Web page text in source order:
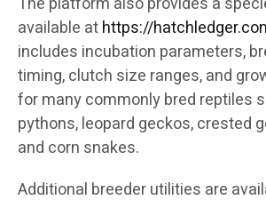
available athttps://
includes incubation parameters,
timing, clutch size ranges, and
for many commonly bred reptiles
pythons, leopard geckos, crested
and corn snakes.
Additional breeder utilities are